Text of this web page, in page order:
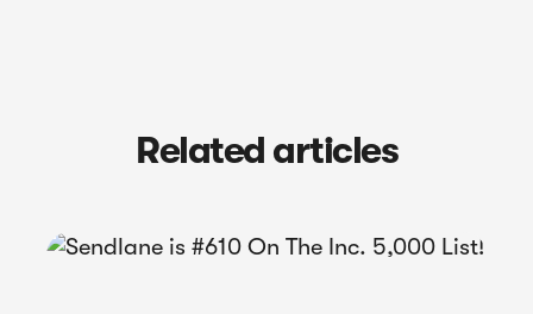
Related articles